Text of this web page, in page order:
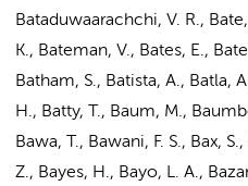
Bataduwaarachchi, V. R.,
K., Bateman, V., Bates, E.,
Batham, S., Batista, A., Batla,
H., Batty, T., Baum, M.,
Bawa, T., Bawani, F. S., Bax,
Z., Bayes, H., Bayo, L. A.,